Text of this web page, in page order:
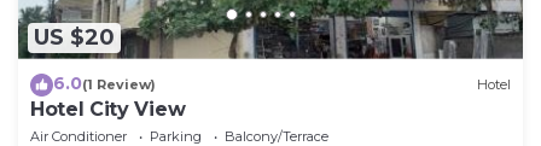
US $20
6.0(1 Review) Hotel
Hotel City View
Air Conditioner Parking
Balcony/Terrace